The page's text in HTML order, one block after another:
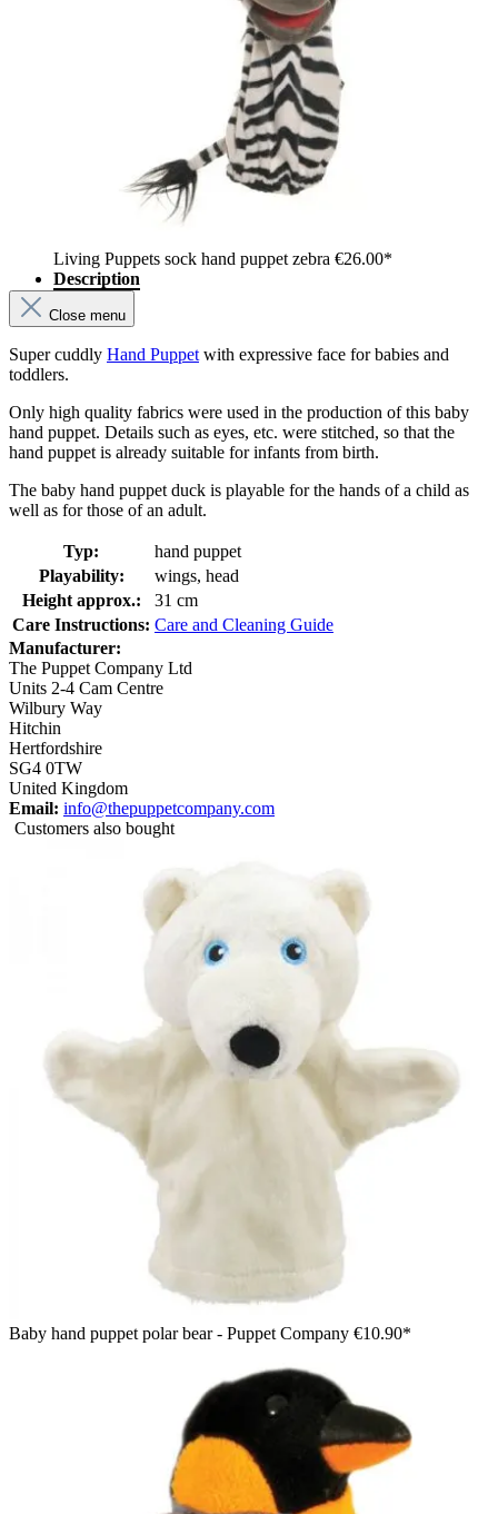
Living Puppets sock hand puppet zebra €26.00*
Description
Close menu
Super cuddly Hand Puppet with expressive face for babies and
toddlers.
Only high quality fabrics were used in the production of this baby
hand puppet. Details such as eyes, etc. were stitched, so that the
hand puppet is already suitable for infants from birth.
The baby hand puppet duck is playable for the hands of a child as
well as for those of an adult.
Typ:
hand puppet
Playability:
wings, head
Height approx.:
31 cm
Care Instructions: Care and Cleaning Guide
Manufacturer:
The Puppet Company Ltd
Units 2-4 Cam Centre
Wilbury Way
Hitchin
Hertfordshire
SG4 0TW
United Kingdom
Email: info@thepuppetcompany.com
Customers also bought
Baby hand puppet polar bear - Puppet Company €10.90*